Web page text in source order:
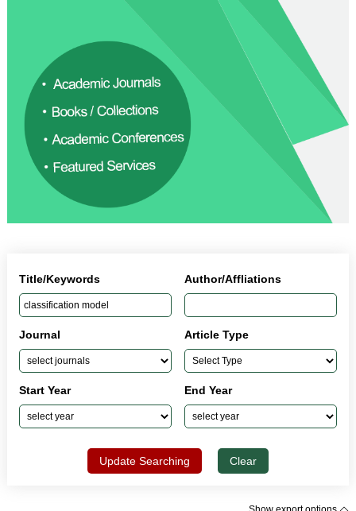
Title/Keywords Author/Affliations
Journal Article Type
Start Year End Year
Update Searching Clear